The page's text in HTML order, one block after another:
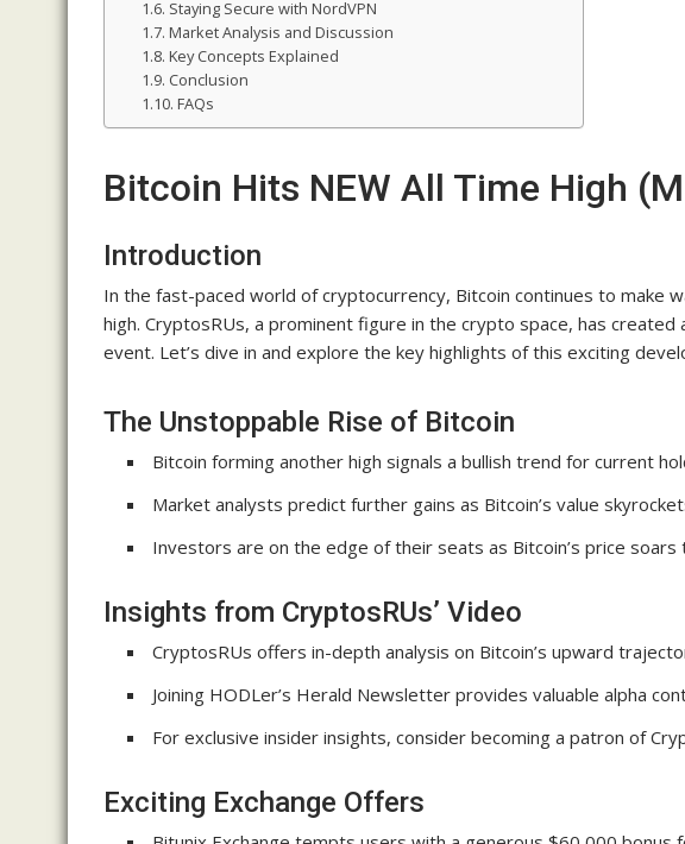
Staying Secure with NordVPN
Market Analysis and Discussion
Key Concepts Explained
Conclusion
FAQs
Bitcoin Hits NEW All Time High
Introduction
In the fast-paced world of cryptocurrency, Bitcoin continues to make
high. CryptosRUs, a prominent figure in the crypto space, has
event. Let’s dive in and explore the key highlights of this exciting
The Unstoppable Rise of Bitcoin
Bitcoin forming another high signals a bullish trend for current
Market analysts predict further gains as Bitcoin’s value
Investors are on the edge of their seats as Bitcoin’s price
Insights from CryptosRUs’ Video
CryptosRUs offers in-depth analysis on Bitcoin’s upward
Joining HODLer’s Herald Newsletter provides valuable alpha
For exclusive insider insights, consider becoming a patron of
Exciting Exchange Offers